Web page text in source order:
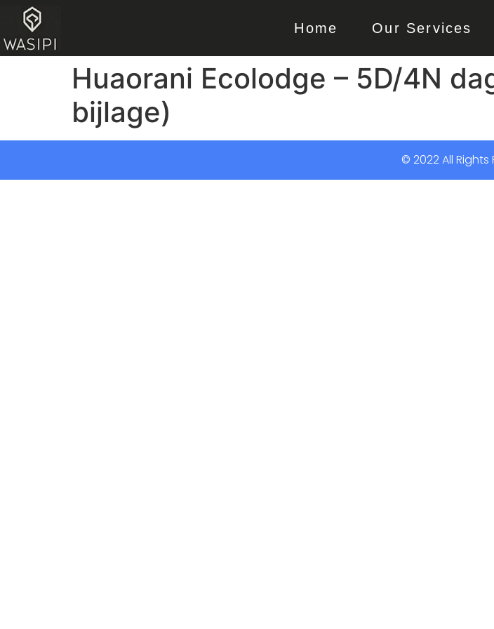
Home Our Services
Huaorani Ecolodge – 5D/4N
bijlage)
© 2022 All Rights